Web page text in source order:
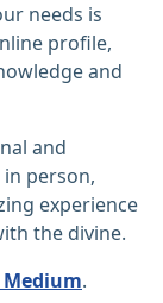
needs is
profile,
and
and
person,
experience
the divine.
.